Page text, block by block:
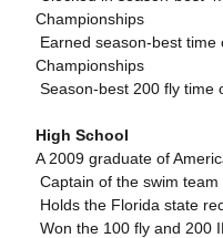
Championships
 Earned season-best
Championships
 Season-best 200 fly
High School
A 2009 graduate of
 Captain of the swim
 Holds the Florida state
 Won the 100 fly and